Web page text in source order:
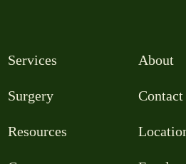
Services
Surgery
Resources
About
Contact